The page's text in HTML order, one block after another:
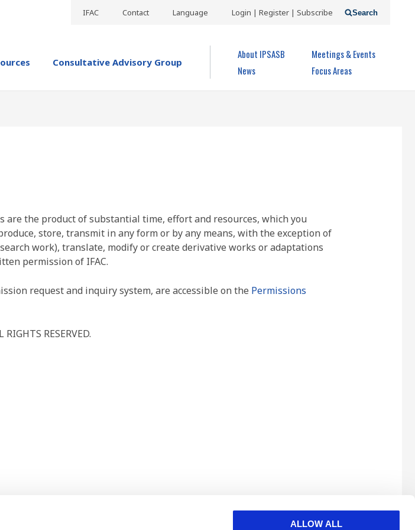
ALLOW ALL
IFAC Contact Language
USER
MENU
Login | Register | Subscribe
Consultative Advisory Group
About IPSASB
Meetings & Events
News
Focus Areas
Search
the product of substantial time, effort and resources, which you
store, transmit in any form or by any means, with the exception of
work), translate, modify or create derivative works or adaptations
permission of IFAC.
request and inquiry system, are accessible on the Permissions
RIGHTS RESERVED.